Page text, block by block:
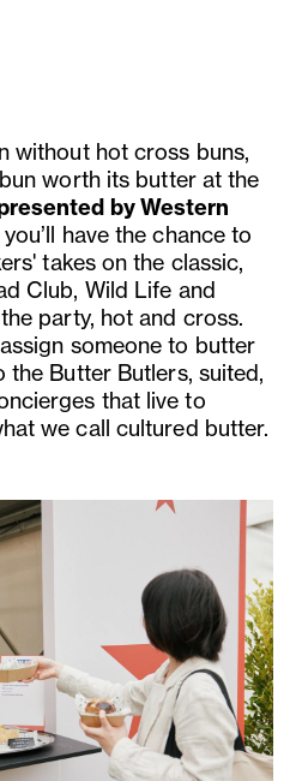
without hot cross buns,
worth its butter at the
by Western
have the chance to
takes on the classic,
Club, Wild Life and
party, hot and cross.
someone to butter
the Butter Butlers, suited,
that live to
we call cultured butter.